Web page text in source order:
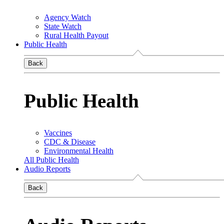
Agency Watch
State Watch
Rural Health Payout
Public Health
Back
Public Health
Vaccines
CDC & Disease
Environmental Health
All Public Health
Audio Reports
Back